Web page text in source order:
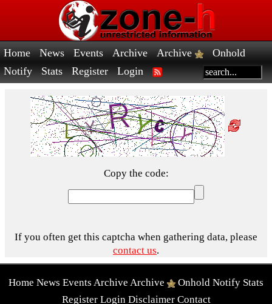
Home News Events Archive Archive
Onhold
Notify
Stats Register Login
Copy the code:
If you often get this captcha when gathering data, please
contact us.
Home News Events Archive Archive Onhold Notify Stats
Register Login Disclaimer Contact